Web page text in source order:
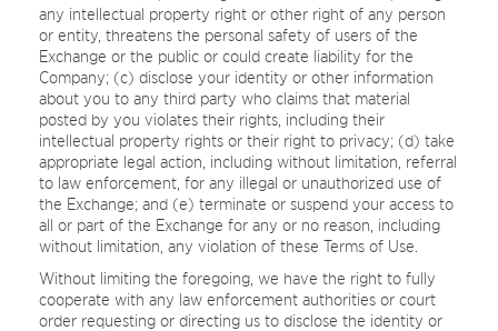
any intellectual property right or other right of any person
or entity, threatens the personal safety of users of the
Exchange or the public or could create liability for the
Company; (c) disclose your identity or other information
about you to any third party who claims that material
posted by you violates their rights, including their
intellectual property rights or their right to privacy; (d) take
appropriate legal action, including without limitation, referral
to law enforcement, for any illegal or unauthorized use of
the Exchange; and (e) terminate or suspend your access to
all or part of the Exchange for any or no reason, including
without limitation, any violation of these Terms of Use.
Without limiting the foregoing, we have the right to fully
cooperate with any law enforcement authorities or court
order requesting or directing us to disclose the identity or